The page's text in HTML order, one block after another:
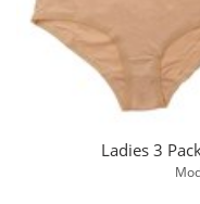
Ladies 3